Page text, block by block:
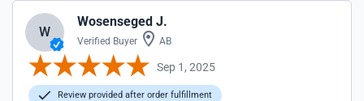
W
Wosenseged J.
Verified Buyer AB
Sep 1, 2025
Review provided after order fulfillment